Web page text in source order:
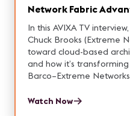
Network Fabric
Extreme Networks
In this AVIXA TV
Chuck Brooks (Extreme
toward cloud-based
and how it’s
Barco–Extreme
fabric in these
Watch Now